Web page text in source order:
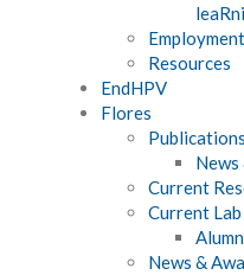
Employment
Resources
EndHPV
Flores
Publications
News
Current
Current
News &